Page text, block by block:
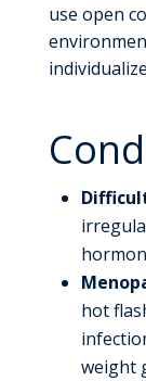
use open
hot
weight